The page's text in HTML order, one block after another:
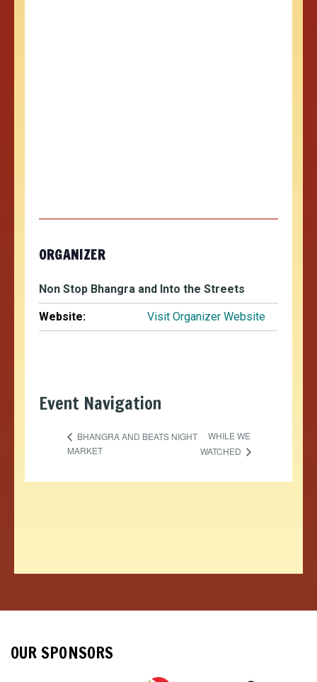
ORGANIZER
Non Stop Bhangra and Into the Streets
Website: Visit Organizer Website
Event Navigation
BHANGRA AND BEATS NIGHT
MARKET
WHILE WE
WATCHED
OUR SPONSORS